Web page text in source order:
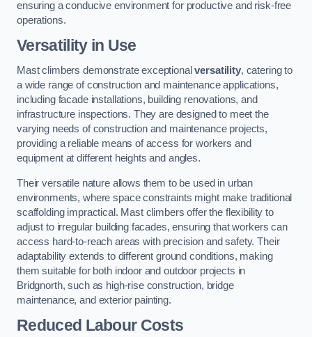
ensuring a conducive environment for productive and risk-free
operations.
Versatility in Use
Mast climbers demonstrate exceptionalversatility, catering to
a wide range of construction and maintenance applications,
including facade installations, building renovations, and
infrastructure inspections. They are designed to meet the
varying needs of construction and maintenance projects,
providing a reliable means of access for workers and
equipment at different heights and angles.
Their versatile nature allows them to be used in urban
environments, where space constraints might make traditional
scaffolding impractical. Mast climbers offer the flexibility to
adjust to irregular building facades, ensuring that workers can
access hard-to-reach areas with precision and safety. Their
adaptability extends to different ground conditions, making
them suitable for both indoor and outdoor projects in
Bridgnorth, such as high-rise construction, bridge
maintenance, and exterior painting.
Reduced Labour Costs